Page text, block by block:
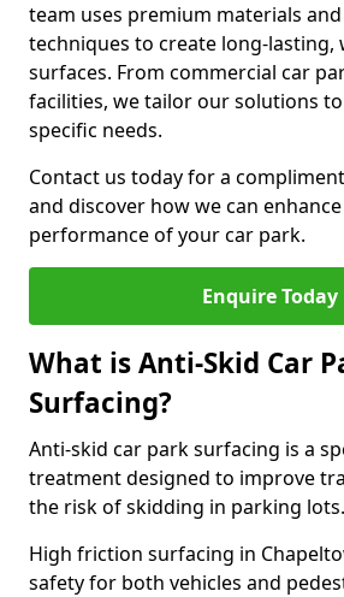
team uses premium materials
techniques to create long-lasting,
surfaces. From commercial car
facilities, we tailor our solutions
specific needs.
Contact us today for a
and discover how we can
performance of your car park.
Enquire Today
What is Anti-Skid Car
Surfacing?
Anti-skid car park surfacing is a
treatment designed to improve
the risk of skidding in parking lots.
High friction surfacing in
safety for both vehicles and